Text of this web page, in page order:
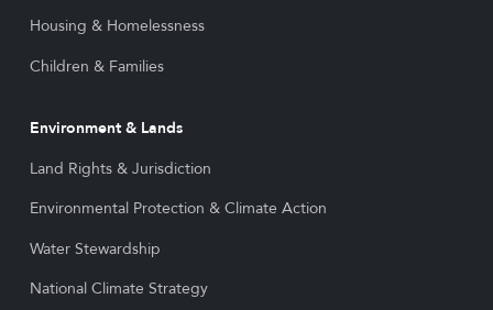
Housing & Homelessness
Children & Families
Environment & Lands
Land Rights & Jurisdiction
Environmental Protection & Climate Action
Water Stewardship
National Climate Strategy